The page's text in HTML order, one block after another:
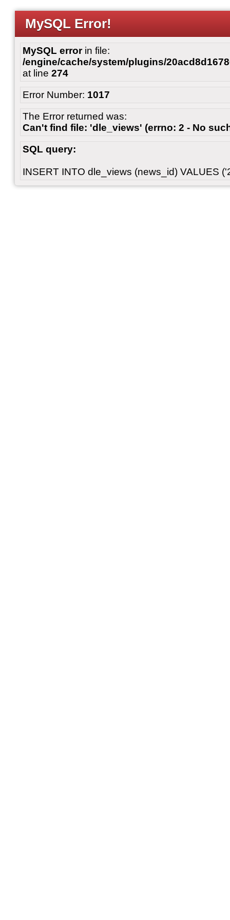
MySQL Error!
MySQL errorin file:
/engine/cache/system/plugins/
at line 274
Error Number: 1017
The Error returned was:
Can't find file: 'dle_views' (errno: 2 - No
SQL query:
INSERT INTO dle_views (news_id) VALUES